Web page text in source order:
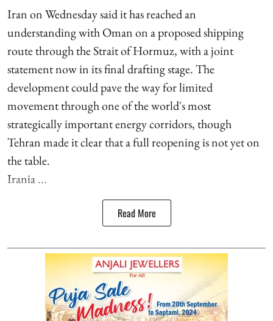
Iran on Wednesday said it has reached an
understanding with Oman on a proposed shipping
route through the Strait of Hormuz, with a joint
statement now in its final drafting stage. The
development could pave the way for limited
movement through one of the world's most
strategically important energy corridors, though
Tehran made it clear that a full reopening is not yet on
the table.
Irania ...
Read More